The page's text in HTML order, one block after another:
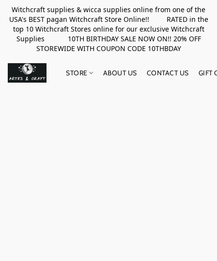
Witchcraft supplies & wicca supplies online from one of the
USA's BEST pagan Witchcraft Store Online!! RATED in the
top 10 Witchcraft Stores online for our exclusive Witchcraft
Supplies 10TH BIRTHDAY SALE NOW ON!! 20% OFF
STOREWIDE WITH COUPON CODE 10THBDAY
STORE ABOUT US CONTACT US GIFT